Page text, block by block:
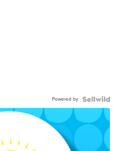
Powered by